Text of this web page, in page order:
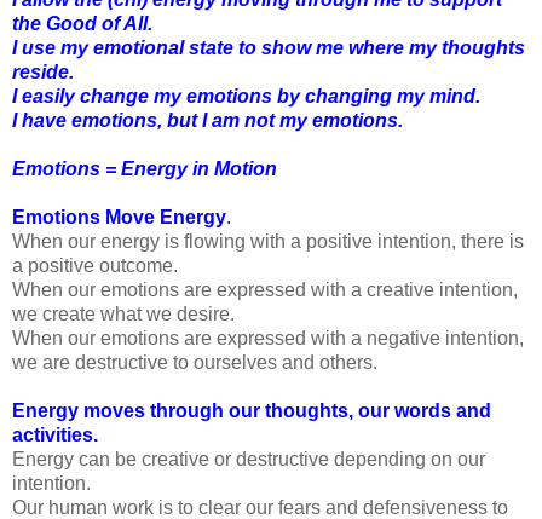
the Good of All.
I use my emotional state to show me where my thoughts
reside.
I easily change my emotions by changing my mind.
I have emotions, but I am not my emotions.
Emotions = Energy in Motion
Emotions Move Energy.
When our energy is flowing with a positive intention, there is
a positive outcome.
When our emotions are expressed with a creative intention,
we create what we desire.
When our emotions are expressed with a negative intention,
we are destructive to ourselves and others.
Energy moves through our thoughts, our words and
activities.
Energy can be creative or destructive depending on our
intention.
Our human work is to clear our fears and defensiveness to